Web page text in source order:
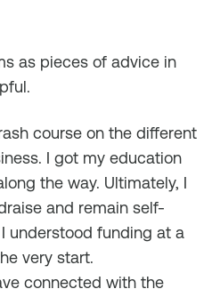
as pieces of advice in
course on the different
I got my education
the way. Ultimately, I
and remain self-
understood funding at a
very start.
connected with the